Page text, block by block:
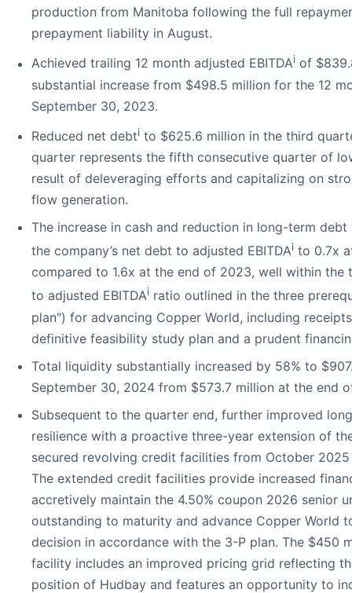
production from Manitoba following the full
prepayment liability in August.
Achieved trailing 12 month adjusted EBITDAi of
substantial increase from $498.5 million for the 12
September 30, 2023.
Reduced net debti to $625.6 million in the third
quarter represents the fifth consecutive quarter of
result of deleveraging efforts and capitalizing on
flow generation.
The increase in cash and reduction in long-term
the company’s net debt to adjusted EBITDAi to 0.7x
compared to 1.6x at the end of 2023, well within the
to adjusted EBITDAi ratio outlined in the three
plan") for advancing Copper World, including
definitive feasibility study plan and a prudent
Total liquidity substantially increased by 58% to
September 30, 2024 from $573.7 million at the end
Subsequent to the quarter end, further improved
resilience with a proactive three-year extension of
secured revolving credit facilities from October
The extended credit facilities provide increased
accretively maintain the 4.50% coupon 2026 senior
outstanding to maturity and advance Copper World
decision in accordance with the 3-P plan. The $450
facility includes an improved pricing grid reflecting
position of Hudbay and features an opportunity to